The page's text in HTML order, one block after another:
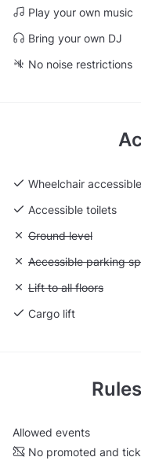
Play your own music
Bring your own DJ
No noise restrictions
Wheelchair accessible
Accessible toilets
Unavailable: Ground
Ground level
Unavailable:
Accessible parking
Unavailable: Lift to all
Lift to all floors
Cargo lift
Allowed events
No promoted and